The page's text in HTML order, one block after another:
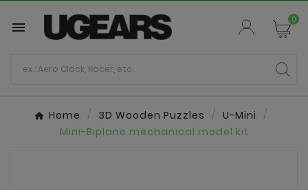
 0
Home 3D Wooden Puzzles
U-Mini
Mini-Biplane mechanical model kit